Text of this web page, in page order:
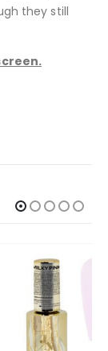
they still